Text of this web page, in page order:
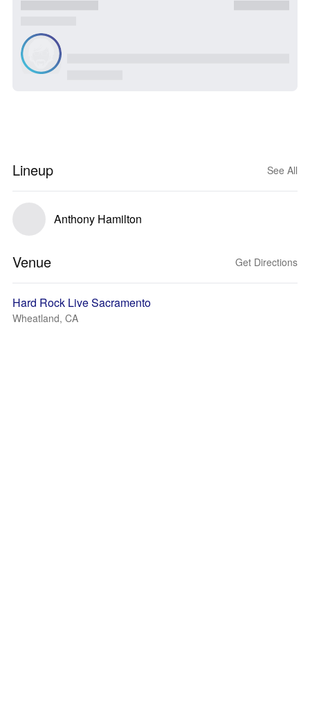
Lineup See All
Anthony Hamilton
Venue Get Directions
Hard Rock Live Sacramento
Wheatland, CA